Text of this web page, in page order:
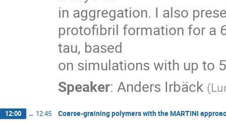
in aggregation. I also
protofibril formation for a
tau, based
on simulations with up to
Speaker: Anders Irbäck (
12:00 → 12:45 Coarse-graining polymers with the MARTINI